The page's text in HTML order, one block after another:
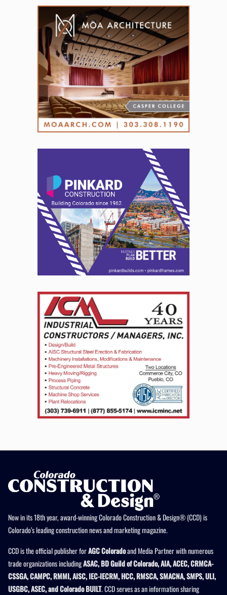
Now in its 18th year, award-winning Colorado Construction & Design® (CCD) is
Colorado’s leading construction news and marketing magazine.
CCD is the official publisher forAGC Coloradoand Media Partner with numerous
trade organizations includingASAC, BD Guild of Colorado, AIA, ACEC, CRMCA-
CSSGA, CAMPC, RMMI, AISC, IEC-IECRM, HCC, RMSCA, SMACNA, SMPS, ULI,
USGBC, ASEC, and Colorado BUILT. CCD serves as an information sharing